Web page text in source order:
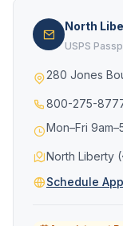
North
USPS
280 Jones
800-275-
Mon–Fri
North Liberty
Schedule